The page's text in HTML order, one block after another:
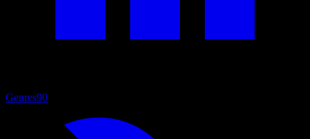
Genres90